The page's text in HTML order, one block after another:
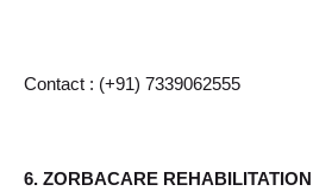
Contact : (+91) 7339062555
6. ZORBACARE